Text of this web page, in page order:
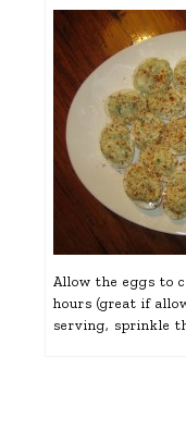
Allow the eggs to
hours (great if
serving, sprinkle